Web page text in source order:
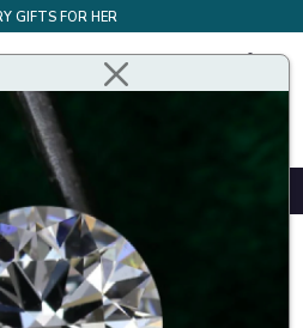
GIFTS FOR HER
Engagement Ring
Metals